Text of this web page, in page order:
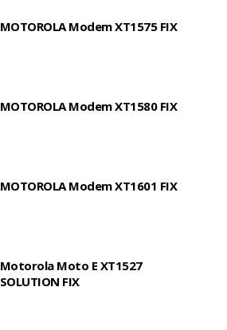
MOTOROLA Modem XT1575 FIX
MOTOROLA Modem XT1580 FIX
MOTOROLA Modem XT1601 FIX
Motorola Moto E XT1527
SOLUTION FIX